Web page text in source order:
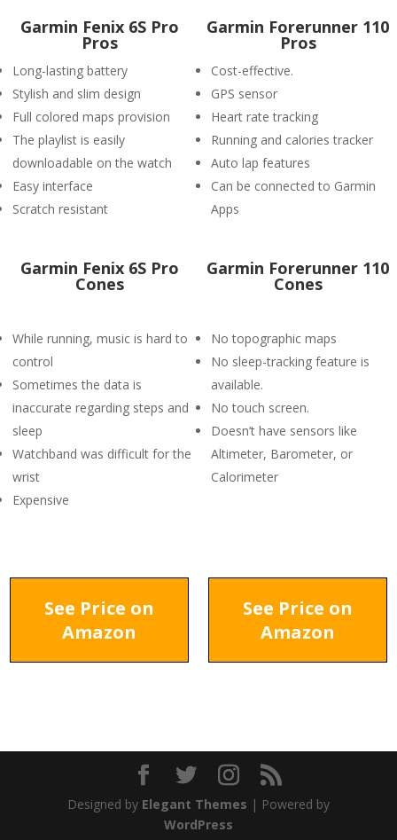
Garmin Fenix 6S Pro
Pros
Long-lasting battery
Stylish and slim design
Full colored maps provision
The playlist is easily
downloadable on the watch
Easy interface
Scratch resistant
Garmin Forerunner 110
Pros
Cost-effective.
GPS sensor
Heart rate tracking
Running and calories tracker
Auto lap features
Can be connected to Garmin
Apps
Garmin Fenix 6S Pro
Cones
While running, music is hard to
control
Sometimes the data is
inaccurate regarding steps and
sleep
Watchband was difficult for the
wrist
Expensive
Garmin Forerunner 110
Cones
No topographic maps
No sleep-tracking feature is
available.
No touch screen.
Doesn’t have sensors like
Altimeter, Barometer, or
Calorimeter
See Price on
Amazon
See Price on
Amazon
Designed by Elegant Themes | Powered by
WordPress